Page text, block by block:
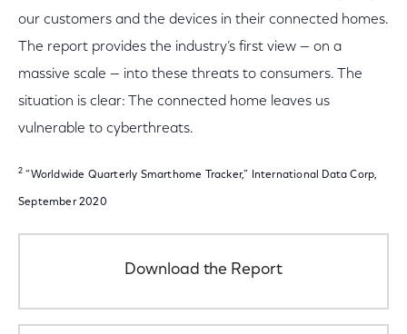
our customers and the devices in their connected homes.
The report provides the industry’s first view — on a
massive scale — into these threats to consumers. The
situation is clear: The connected home leaves us
vulnerable to cyberthreats.
2 “Worldwide Quarterly Smarthome Tracker,” International Data Corp,
September 2020
Download the Report